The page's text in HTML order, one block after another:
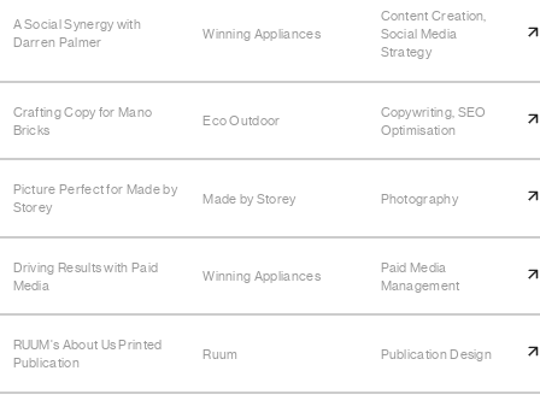
A Social Synergy with
Darren Palmer
Winning Appliances
Content Creation,
Social Media
Strategy
Crafting Copy for Mano
Bricks
Eco Outdoor
Copywriting, SEO
Optimisation
Picture Perfect for Made by
Storey
Made by Storey Photography
Driving Results with Paid
Media
Winning Appliances
Paid Media
Management
RUUM's About Us Printed
Publication
Ruum Publication Design